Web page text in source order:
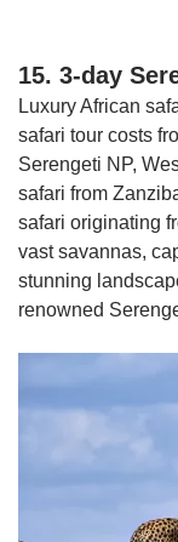
15. 3-day
Luxury African
safari tour costs
Serengeti NP,
safari from
safari originating
vast savannas,
stunning
renowned